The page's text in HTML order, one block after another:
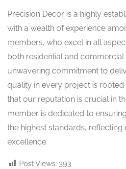
Precision Decor is a highly
with a wealth of experience
members, who excel in all
both residential and
unwavering commitment to
quality in every project is
that our reputation is crucial in
member is dedicated to
the highest standards,
excellence.
Post Views: 393